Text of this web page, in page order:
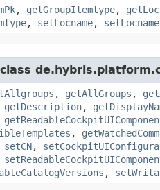
, getGroupItemtype,
, setLocname, setLocname
, getAllGroups ,
getDescription,
,
setCN,
,